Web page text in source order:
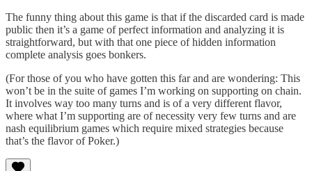
The funny thing about this game is that if the discarded card is made
public then it’s a game of perfect information and analyzing it is
straightforward, but with that one piece of hidden information
complete analysis goes bonkers.
(For those of you who have gotten this far and are wondering: This
won’t be in the suite of games I’m working on supporting on chain.
It involves way too many turns and is of a very different flavor,
where what I’m supporting are of necessity very few turns and are
nash equilibrium games which require mixed strategies because
that’s the flavor of Poker.)